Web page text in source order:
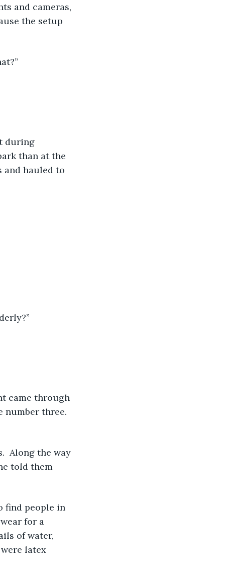
and cameras,
the setup
than at the
and hauled to
number three.
. Along the way
told them
for a
of water,
latex